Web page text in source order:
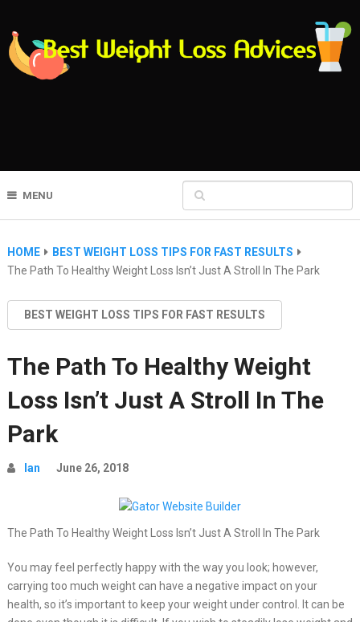
MENU
HOME
BEST WEIGHT LOSS TIPS FOR FAST RESULTS
The Path To Healthy Weight Loss Isn’t Just A Stroll In The Park
BEST WEIGHT LOSS TIPS FOR FAST RESULTS
The Path To Healthy Weight
Loss Isn’t Just A Stroll In The
Park
Ian June 26, 2018
The Path To Healthy Weight Loss Isn’t Just A Stroll In The Park
You may feel perfectly happy with the way you look; however,
carrying too much weight can have a negative impact on your
health, so it’s important to keep your weight under control. It can be